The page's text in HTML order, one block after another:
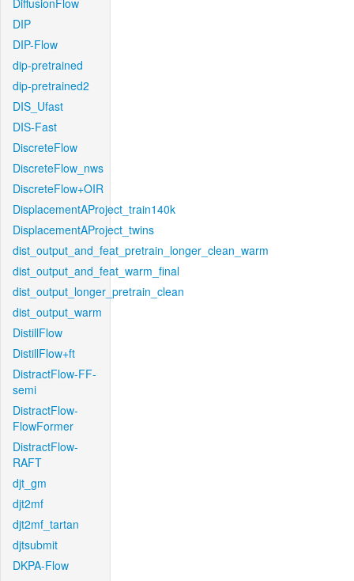
DiffusionFlow
DIP
DIP-Flow
dip-pretrained
dip-pretrained2
DIS_Ufast
DIS-Fast
DiscreteFlow
DiscreteFlow_nws
DiscreteFlow+OIR
DisplacementAProject_train140k
DisplacementAProject_twins
dist_output_and_feat_pretrain_longer_clean_warm
dist_output_and_feat_warm_final
dist_output_longer_pretrain_clean
dist_output_warm
DistillFlow
DistillFlow+ft
DistractFlow-FF-
semi
DistractFlow-
FlowFormer
DistractFlow-
RAFT
djt_gm
djt2mf
djt2mf_tartan
djtsubmit
DKPA-Flow